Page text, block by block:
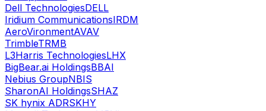
Dell TechnologiesDELL
Iridium CommunicationsIRDM
AeroVironmentAVAV
TrimbleTRMB
L3Harris TechnologiesLHX
BigBear.ai HoldingsBBAI
Nebius GroupNBIS
SharonAI HoldingsSHAZ
SK hynix ADRSKHY